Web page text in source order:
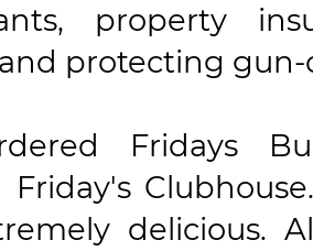
property
protecting
Fridays
Friday's
delicious.